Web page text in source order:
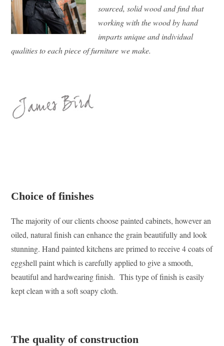
sourced, solid wood and find that
working with the wood by hand
imparts unique and individual
qualities to each piece of furniture we make.
Choice of finishes
The majority of our clients choose painted cabinets, however an
oiled, natural finish can enhance the grain beautifully and look
stunning. Hand painted kitchens are primed to receive 4 coats of
eggshell paint which is carefully applied to give a smooth,
beautiful and hardwearing finish. This type of finish is easily
kept clean with a soft soapy cloth.
The quality of construction